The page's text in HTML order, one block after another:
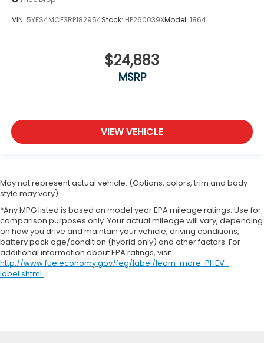
VIN: 5YFS4MCE3RP182954Stock: HP260039XModel: 1864
$24,883
MSRP
VIEW VEHICLE
May not represent actual vehicle. (Options, colors, trim and body
style may vary)
*Any MPG listed is based on model year EPA mileage ratings. Use for
comparison purposes only. Your actual mileage will vary, depending
on how you drive and maintain your vehicle, driving conditions,
battery pack age/condition (hybrid only) and other factors. For
additional information about EPA ratings, visit
http://www.fueleconomy.gov/feg/label/learn-more-PHEV-
label.shtml .